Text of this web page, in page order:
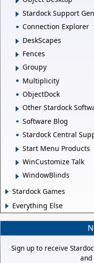
Stardock Support
Connection Explorer
DeskScapes
Fences
Groupy
Multiplicity
ObjectDock
Other Stardock
Software Blog
Stardock Central
Start Menu Products
WinCustomize Talk
WindowBlinds
Stardock Games
Everything Else
Sign up to receive
and